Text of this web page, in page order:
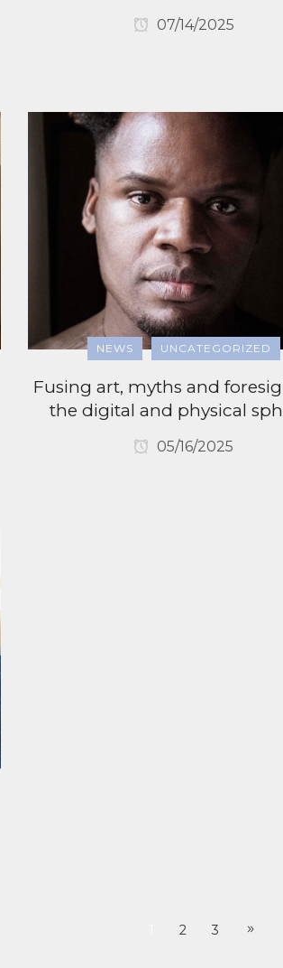
07/14/2025
NEWS UNCATEGORIZED
Fusing art, myths and
the digital and physical
05/16/2025
2 3